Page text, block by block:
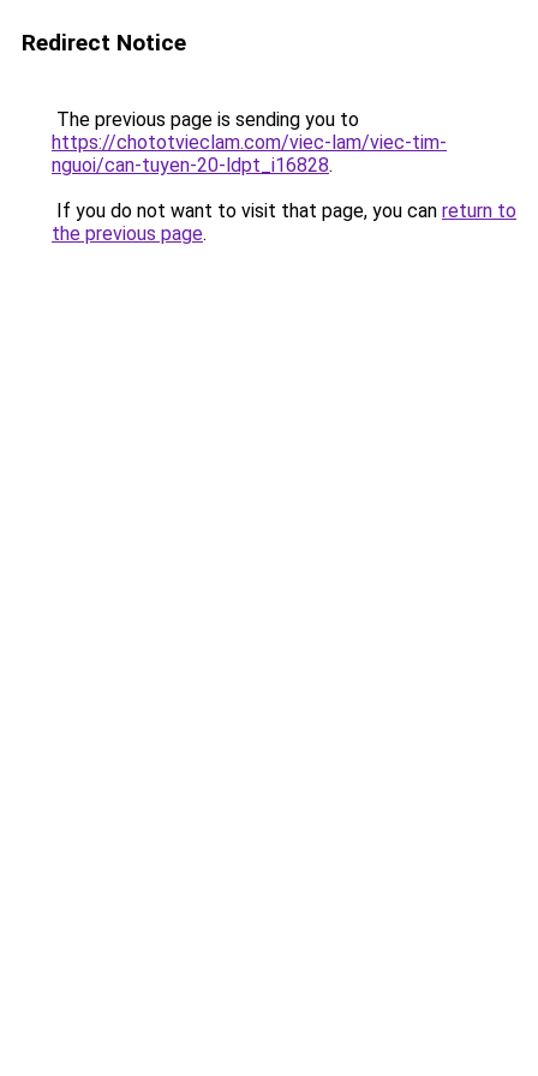
Redirect Notice
The previous page is sending you to
https://chototvieclam.com/viec-lam/viec-tim-
nguoi/can-tuyen-20-ldpt_i16828.
If you do not want to visit that page, you can return to
the previous page.